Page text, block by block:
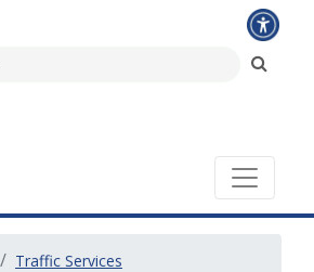
Traffic Services